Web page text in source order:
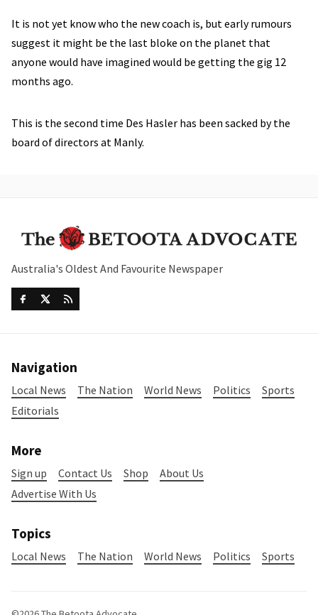
It is not yet know who the new coach is, but early rumours
suggest it might be the last bloke on the planet that
anyone would have imagined would be getting the gig 12
months ago.
This is the second time Des Hasler has been sacked by the
board of directors at Manly.
Australia's Oldest And Favourite Newspaper
Navigation
Local News The Nation World News Politics
Sports
Editorials
More
Sign up Contact Us Shop
About Us
Advertise With Us
Topics
Local News The Nation World News Politics Sports